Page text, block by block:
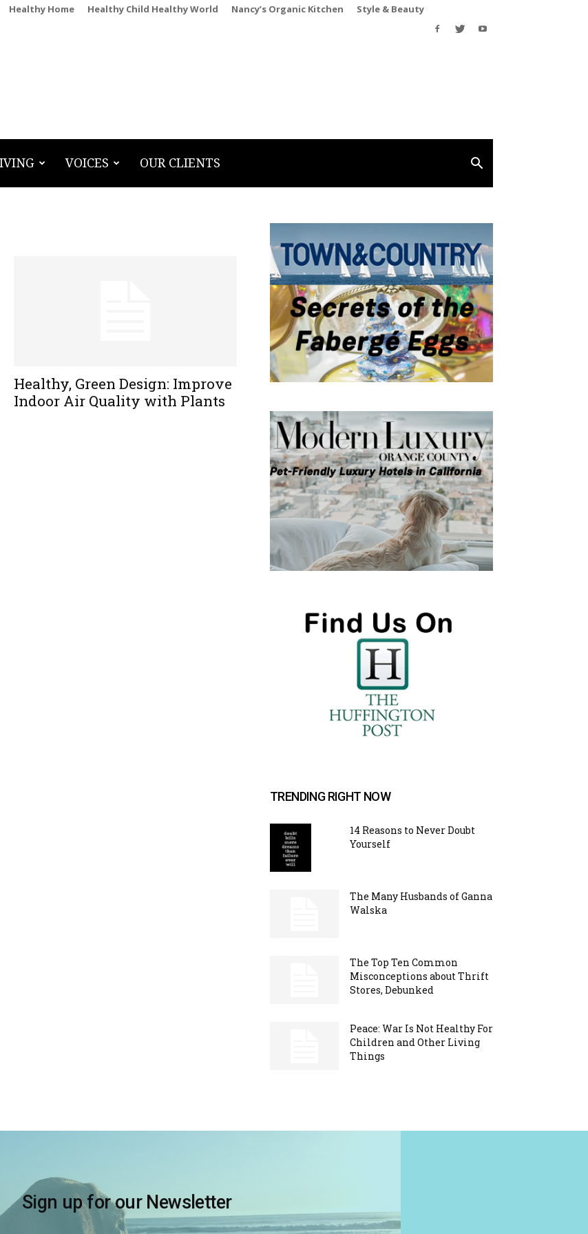
Healthy Home Healthy Child Healthy World Nancy’s Organic Kitchen Style & Beauty
VOICES OUR CLIENTS
Healthy, Green Design: Improve
Indoor Air Quality with Plants
TRENDING RIGHT NOW
14 Reasons to Never Doubt
Yourself
The Many Husbands of Ganna
Walska
The Top Ten Common
Misconceptions about Thrift
Stores, Debunked
Peace: War Is Not Healthy For
Children and Other Living
Things
Sign up for our Newsletter